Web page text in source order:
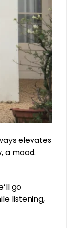
elevates
a mood.
go
listening,